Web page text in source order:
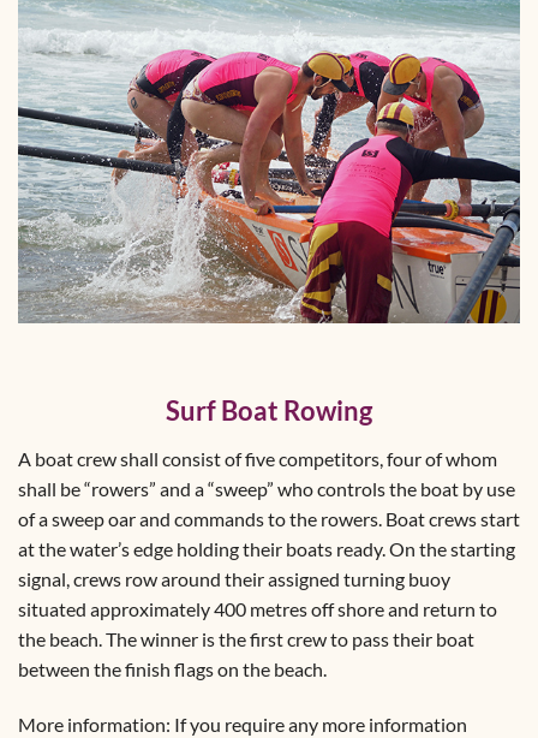
Surf Boat Rowing
A boat crew shall consist of five competitors, four of whom
shall be “rowers” and a “sweep” who controls the boat by use
of a sweep oar and commands to the rowers. Boat crews start
at the water’s edge holding their boats ready. On the starting
signal, crews row around their assigned turning buoy
situated approximately 400 metres off shore and return to
the beach. The winner is the first crew to pass their boat
between the finish flags on the beach.
More information: If you require any more information